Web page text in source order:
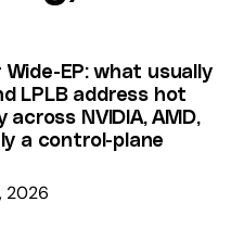
EP: what usually
LPLB address hot
NVIDIA, AMD,
a control-plane
2026